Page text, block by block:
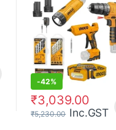
-42%
₹3,039.00
₹5,230.00 Inc.GST